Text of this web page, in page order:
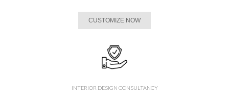
CUSTOMIZE NOW
INTERIOR DESIGN CONSULTANCY